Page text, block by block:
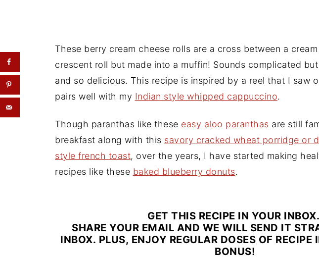
These berry cream cheese rolls are a cross between a
crescent roll but made into a muffin! Sounds complicated
and so delicious. This recipe is inspired by a reel that I saw
pairs well with my Indian style whipped cappuccino.
Though paranthas like these easy aloo paranthas are still
breakfast along with this savory cracked wheat porridge or
style french toast, over the years, I have started making
recipes like these baked blueberry donuts.
GET THIS RECIPE IN YOUR INBOX.
SHARE YOUR EMAIL AND WE WILL SEND IT
INBOX. PLUS, ENJOY REGULAR DOSES OF RECIPE
BONUS!